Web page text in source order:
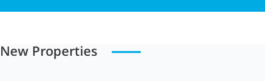
New Properties